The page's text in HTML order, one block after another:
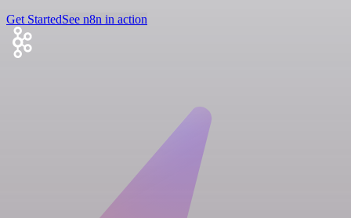
Get StartedSee n8n in action